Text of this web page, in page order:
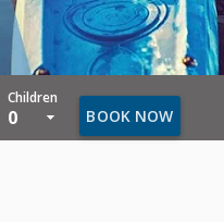
Children
0 BOOK NOW